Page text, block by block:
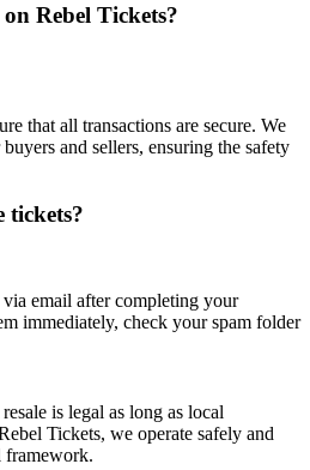
Rebel Tickets?
that all transactions are secure. We
and sellers, ensuring the safety
tickets?
email after completing your
immediately, check your spam folder
is legal as long as local
Tickets, we operate safely and
framework.